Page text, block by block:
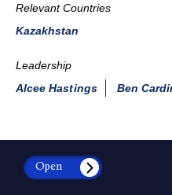
Relevant Countries
Kazakhstan
Leadership
Alcee Hastings
Ben
Open